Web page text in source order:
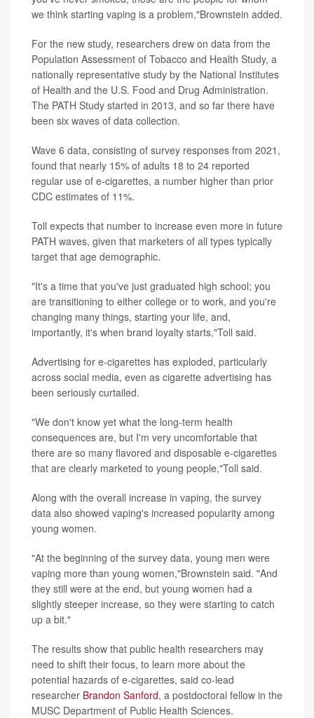
we think starting vaping is a problem,"Brownstein added.
For the new study, researchers drew on data from the
Population Assessment of Tobacco and Health Study, a
nationally representative study by the National Institutes
of Health and the U.S. Food and Drug Administration.
The PATH Study started in 2013, and so far there have
been six waves of data collection.
Wave 6 data, consisting of survey responses from 2021,
found that nearly 15% of adults 18 to 24 reported
regular use of e-cigarettes, a number higher than prior
CDC estimates of 11%.
Toll expects that number to increase even more in future
PATH waves, given that marketers of all types typically
target that age demographic.
"It's a time that you've just graduated high school; you
are transitioning to either college or to work, and you're
changing many things, starting your life, and,
importantly, it's when brand loyalty starts,"Toll said.
Advertising for e-cigarettes has exploded, particularly
across social media, even as cigarette advertising has
been seriously curtailed.
"We don't know yet what the long-term health
consequences are, but I'm very uncomfortable that
there are so many flavored and disposable e-cigarettes
that are clearly marketed to young people,"Toll said.
Along with the overall increase in vaping, the survey
data also showed vaping's increased popularity among
young women.
"At the beginning of the survey data, young men were
vaping more than young women,"Brownstein said. "And
they still were at the end, but young women had a
slightly steeper increase, so they were starting to catch
up a bit."
The results show that public health researchers may
need to shift their focus, to learn more about the
potential hazards of e-cigarettes, said co-lead
researcher Brandon Sanford, a postdoctoral fellow in the
MUSC Department of Public Health Sciences.